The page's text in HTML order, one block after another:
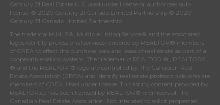
Century 21 Real Estate LLC used under license or authorized sub-
license. © 2020 Century 21 Canada Limited Partnership © 2020
Century 21 Canada Limited Partnership
The trademarks MLS®, Multiple Listing Service® and the associated
logos identify professional services rendered by REALTOR® members
of CREA to effect the purchase, sale and lease of real estate as part of a
cooperative selling system. The trademarks REALTOR ® , REALTORS
® and the REALTOR ® logo are controlled by The Canadian Real
Estate Association (CREA) and identify real estate professionals who are
members of CREA . Used under license. This listing content provided by
REALTOR.ca has been licensed by REALTOR® members of The
Canadian Real Estate Association . Not intended to solicit properties